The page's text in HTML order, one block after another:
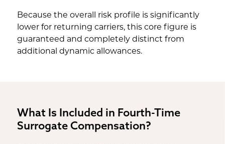
Because the overall risk profile is significantly
lower for returning carriers, this core figure is
guaranteed and completely distinct from
additional dynamic allowances.
What Is Included in Fourth-Time
Surrogate Compensation?